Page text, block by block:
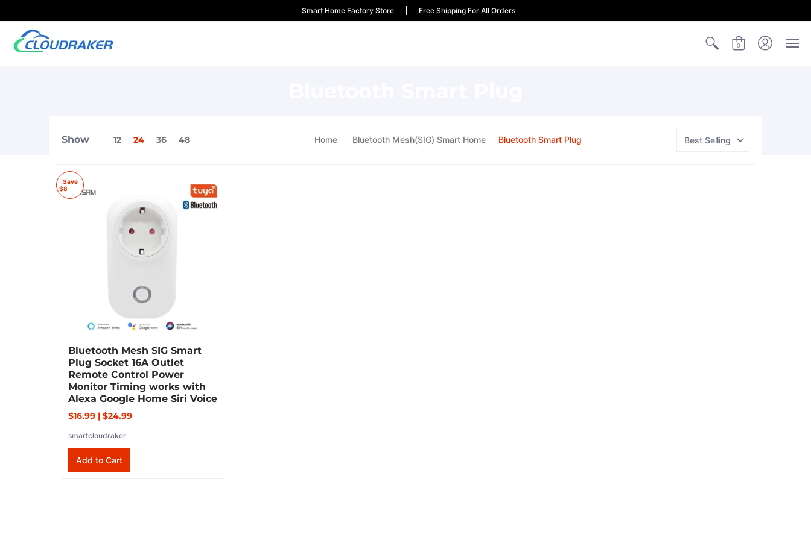
Smart Home Factory Store Free Shipping For All Orders
0
Show 12 24 36 48 Home Bluetooth Mesh(SIG) Smart Home Bluetooth Smart Plug
Save
$8
Bluetooth Mesh SIG Smart
Plug Socket 16A Outlet
Remote Control Power
Monitor Timing works with
Alexa Google Home Siri Voice
$16.99 | $24.99
smartcloudraker